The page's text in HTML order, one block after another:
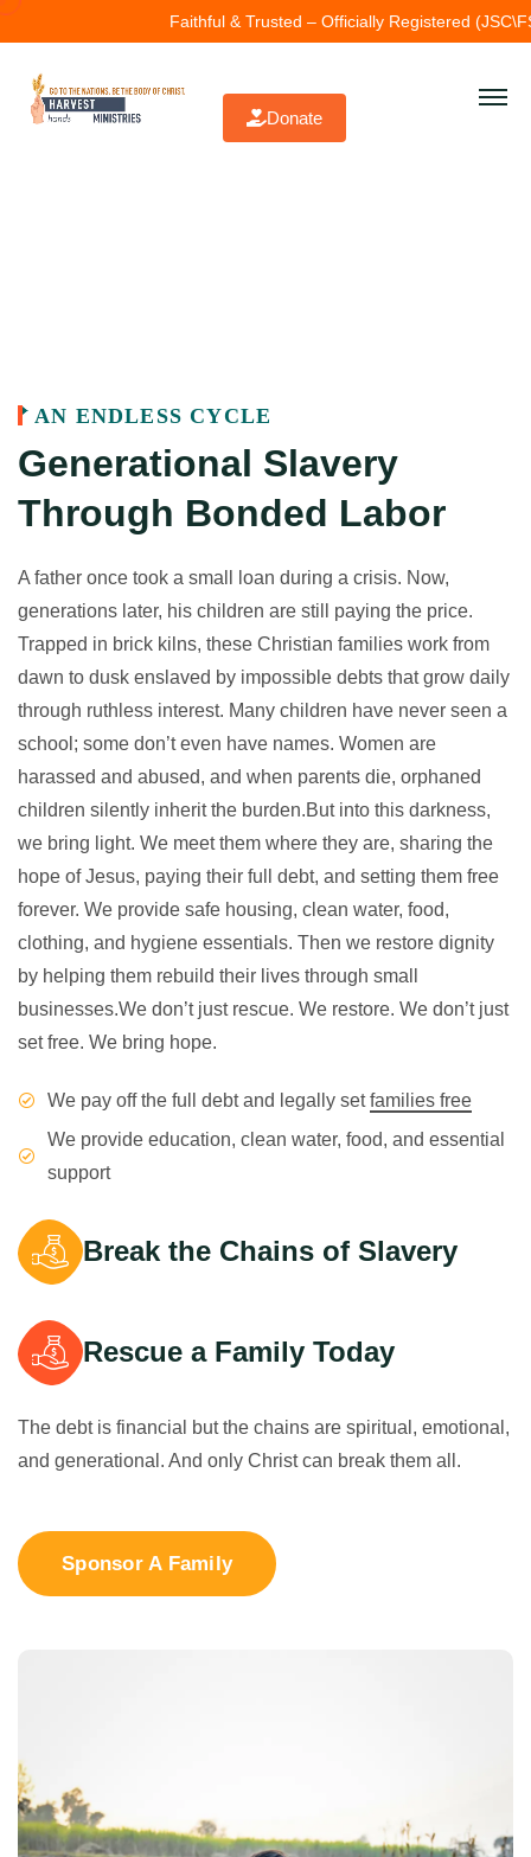
& Trusted – Officially Registered (JSC\FSD\1727).John 3:16 —
Donate
AN ENDLESS CYCLE
Generational Slavery
Through Bonded Labor
A father once took a small loan during a crisis. Now,
generations later, his children are still paying the price.
Trapped in brick kilns, these Christian families work from
dawn to dusk enslaved by impossible debts that grow daily
through ruthless interest. Many children have never seen a
school; some don’t even have names. Women are
harassed and abused, and when parents die, orphaned
children silently inherit the burden.But into this darkness,
we bring light. We meet them where they are, sharing the
hope of Jesus, paying their full debt, and setting them free
forever. We provide safe housing, clean water, food,
clothing, and hygiene essentials. Then we restore dignity
by helping them rebuild their lives through small
businesses.We don’t just rescue. We restore. We don’t just
set free. We bring hope.
We pay off the full debt and legally setfamilies free
We provide education, clean water, food, and essential
support
Break the Chains of Slavery
Rescue a Family Today
The debt is financial but the chains are spiritual, emotional,
and generational. And only Christ can break them all.
Sponsor A Family